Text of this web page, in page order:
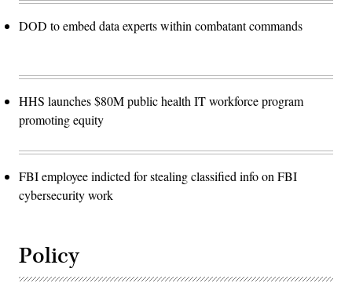
DOD to embed data experts within combatant commands
HHS launches $80M public health IT workforce program
promoting equity
FBI employee indicted for stealing classified info on FBI
cybersecurity work
Policy